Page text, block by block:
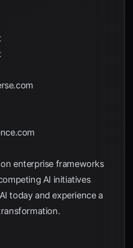
enterprise frameworks
AI initiatives
today and experience a